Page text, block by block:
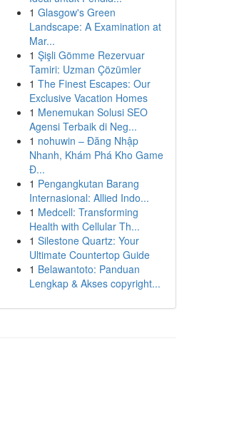
1 Glasgow's Green
Landscape: A Examination at
Mar...
1 Şişli Gömme Rezervuar
Tamiri: Uzman Çözümler
1 The Finest Escapes: Our
Exclusive Vacation Homes
1 Menemukan Solusi SEO
Agensi Terbaik di Neg...
1 nohuwin – Đăng Nhập
Nhanh, Khám Phá Kho Game
Đ...
1 Pengangkutan Barang
Internasional: Allied Indo...
1 Medcell: Transforming
Health with Cellular Th...
1 Silestone Quartz: Your
Ultimate Countertop Guide
1 Belawantoto: Panduan
Lengkap & Akses copyright...